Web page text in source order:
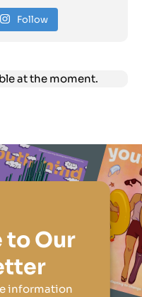
Follow
at the moment.
to Our
information